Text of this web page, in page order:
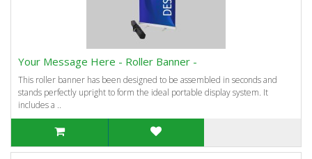
Your Message Here - Roller Banner -
This roller banner has been designed to be assembled in seconds and
stands perfectly upright to form the ideal portable display system. It
includes a ..